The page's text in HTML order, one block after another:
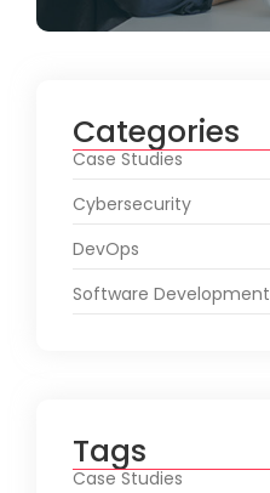
Categories
Case Studies
Cybersecurity
DevOps
Software Development
Tags
Case Studies